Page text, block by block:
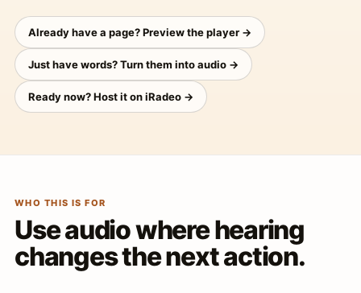
Already have a page? Preview the player →
Just have words? Turn them into audio →
Ready now? Host it on iRadeo →
WHO THIS IS FOR
Use audio where hearing
changes the next action.